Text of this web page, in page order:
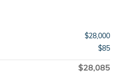
$28,000
$85
$28,085